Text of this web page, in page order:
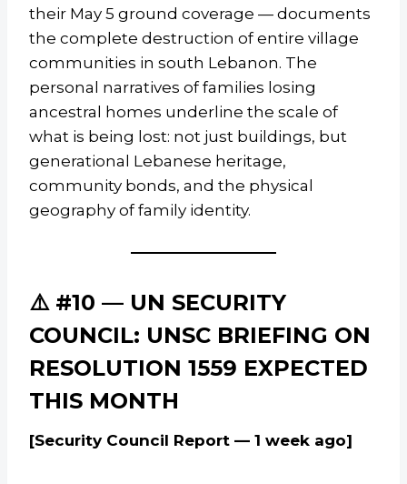
their May 5 ground coverage — documents
the complete destruction of entire village
communities in south Lebanon. The
personal narratives of families losing
ancestral homes underline the scale of
what is being lost: not just buildings, but
generational Lebanese heritage,
community bonds, and the physical
geography of family identity.
⚠️ #10 — UN SECURITY
COUNCIL: UNSC BRIEFING ON
RESOLUTION 1559 EXPECTED
THIS MONTH
[Security Council Report — 1 week ago]